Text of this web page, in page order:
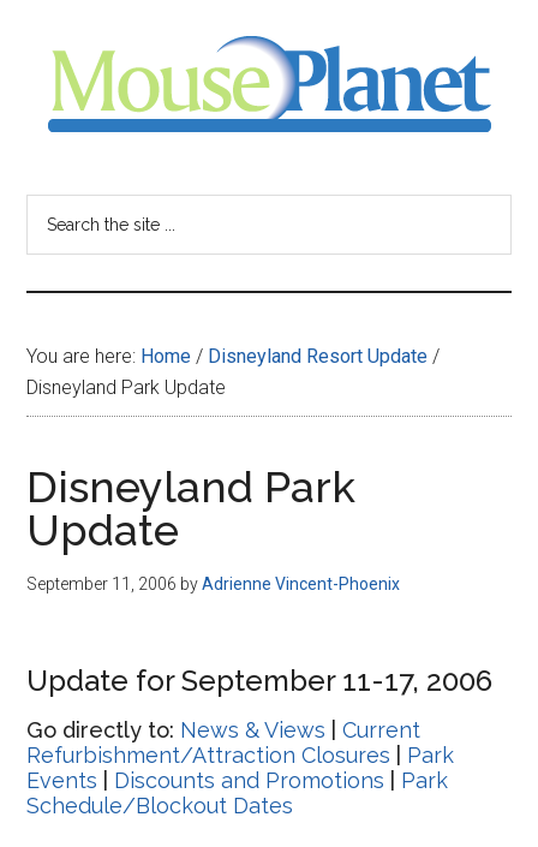
content
sidebar
-
your
resource
for
all
things
Disney
You are here: Home / Disneyland Resort Update /
Disneyland Park Update
Disneyland Park
Update
September 11, 2006 byAdrienne Vincent-Phoenix
Update for September 11-17, 2006
Go directly to: News & Views |Current
Refurbishment/Attraction Closures
Park
Events
Discounts and Promotions
Park
Schedule/Blockout Dates